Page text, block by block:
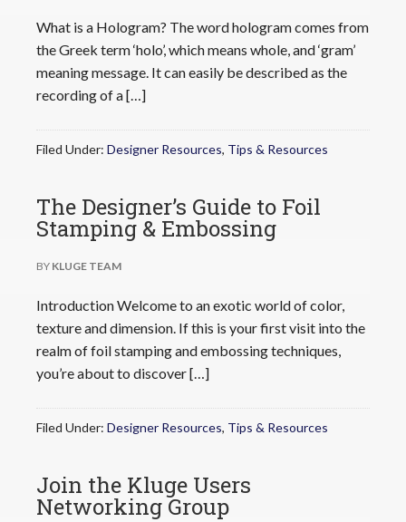
What is a Hologram? The word hologram comes from
the Greek term ‘holo’, which means whole, and ‘gram’
meaning message. It can easily be described as the
recording of a […]
Filed Under: Designer Resources, Tips & Resources
The Designer’s Guide to Foil
Stamping & Embossing
BY KLUGE TEAM
Introduction Welcome to an exotic world of color,
texture and dimension. If this is your first visit into the
realm of foil stamping and embossing techniques,
you’re about to discover […]
Filed Under: Designer Resources, Tips & Resources
Join the Kluge Users
Networking Group